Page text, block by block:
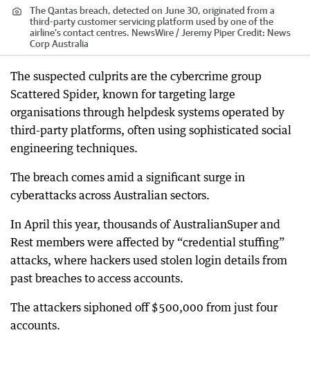
The Qantas breach, detected on June 30, originated from a
third-party customer servicing platform used by one of the
airline’s contact centres. NewsWire / Jeremy PiperCredit: News
Corp Australia
The suspected culprits are the cybercrime group
Scattered Spider, known for targeting large
organisations through helpdesk systems operated by
third-party platforms, often using sophisticated social
engineering techniques.
The breach comes amid a significant surge in
cyberattacks across Australian sectors.
In April this year, thousands of AustralianSuper and
Rest members were affected by “credential stuffing”
attacks, where hackers used stolen login details from
past breaches to access accounts.
The attackers siphoned off $500,000 from just four
accounts.